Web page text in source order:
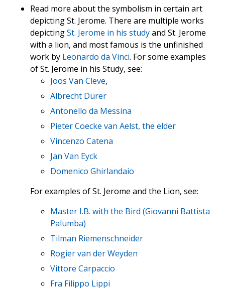
Read more about the symbolism in certain art
depicting St. Jerome. There are multiple works
depictingSt. Jerome in his studyand St. Jerome
with a lion, and most famous is the unfinished
work by Leonardo da Vinci. For some examples
of St. Jerome in his Study, see:
Joos Van Cleve,
Albrecht Dürer
Antonello da Messina
Pieter Coecke van Aelst, the elder
Vincenzo Catena
Jan Van Eyck
Domenico Ghirlandaio
For examples of St. Jerome and the Lion, see:
Master I.B. with the Bird (Giovanni Battista
Palumba)
Tilman Riemenschneider
Rogier van der Weyden
Vittore Carpaccio
Fra Filippo Lippi